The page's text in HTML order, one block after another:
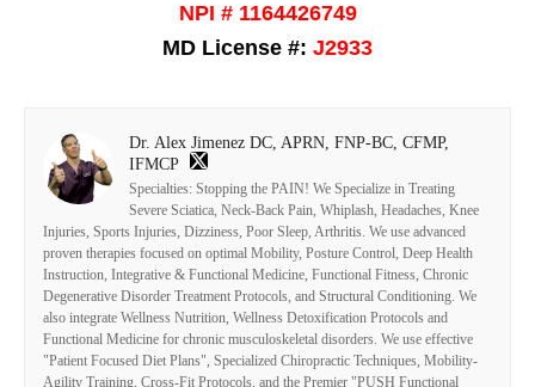
NPI # 1164426749
MD License #: J2933
Dr. Alex Jimenez DC, APRN, FNP-BC, CFMP,
IFMCP
Specialties: Stopping the PAIN! We Specialize in Treating
Severe Sciatica, Neck-Back Pain, Whiplash, Headaches, Knee
Injuries, Sports Injuries, Dizziness, Poor Sleep, Arthritis. We use advanced
proven therapies focused on optimal Mobility, Posture Control, Deep Health
Instruction, Integrative & Functional Medicine, Functional Fitness, Chronic
Degenerative Disorder Treatment Protocols, and Structural Conditioning. We
also integrate Wellness Nutrition, Wellness Detoxification Protocols and
Functional Medicine for chronic musculoskeletal disorders. We use effective
"Patient Focused Diet Plans", Specialized Chiropractic Techniques, Mobility-
Agility Training, Cross-Fit Protocols, and the Premier "PUSH Functional